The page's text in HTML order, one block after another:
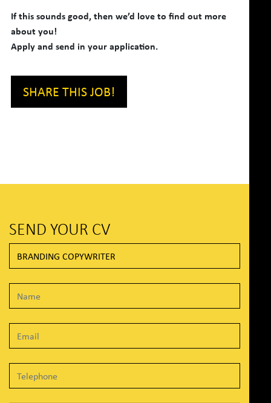
If this sounds good, then we’d love to find out more
about you!
Apply and send in your application.
SHARE THIS JOB!
SEND YOUR CV